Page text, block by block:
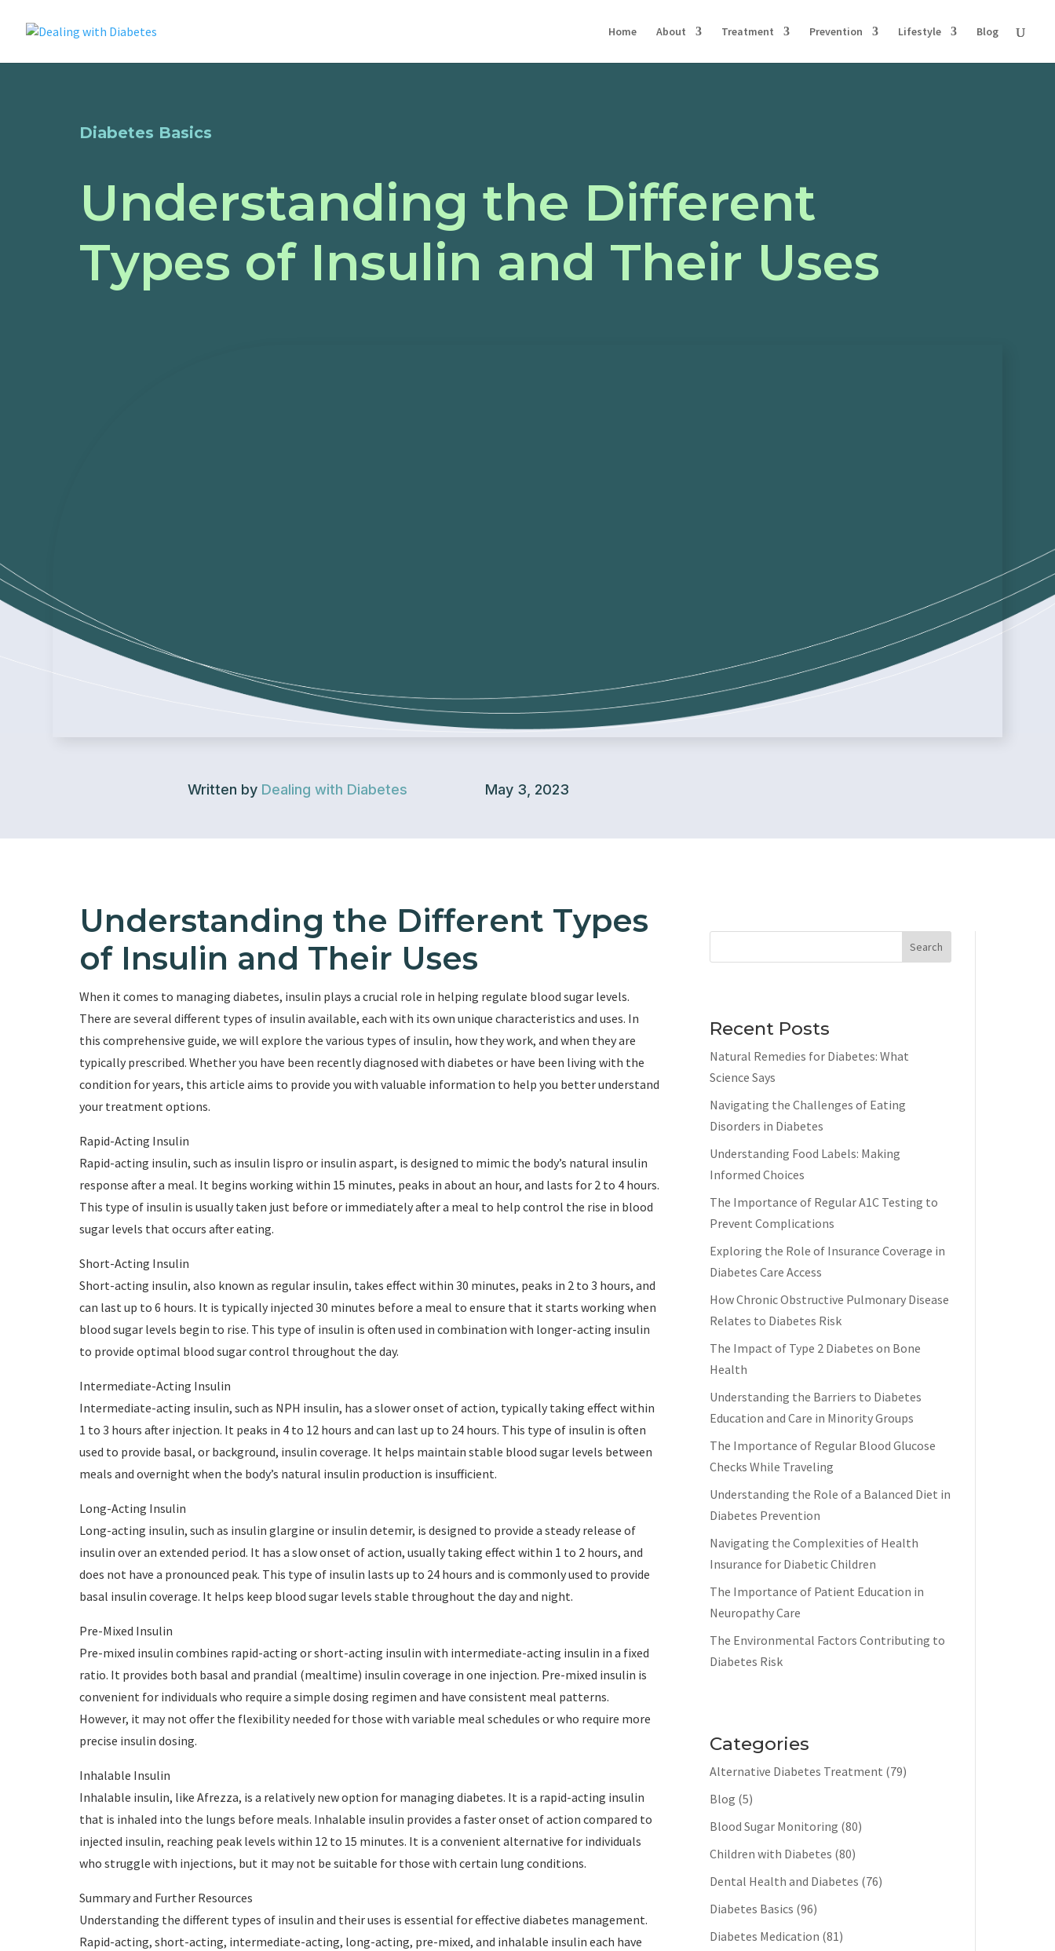
Home About Treatment Prevention Lifestyle Blog
Diabetes Basics
Understanding the Different
Types of Insulin and Their Uses
Written by Dealing with Diabetes May 3, 2023
Understanding the Different Types
of Insulin and Their Uses
When it comes to managing diabetes, insulin plays a crucial role in helping regulate blood sugar levels.
There are several different types of insulin available, each with its own unique characteristics and uses. In
this comprehensive guide, we will explore the various types of insulin, how they work, and when they are
typically prescribed. Whether you have been recently diagnosed with diabetes or have been living with the
condition for years, this article aims to provide you with valuable information to help you better understand
your treatment options.
Rapid-Acting Insulin
Rapid-acting insulin, such as insulin lispro or insulin aspart, is designed to mimic the body’s natural insulin
response after a meal. It begins working within 15 minutes, peaks in about an hour, and lasts for 2 to 4 hours.
This type of insulin is usually taken just before or immediately after a meal to help control the rise in blood
sugar levels that occurs after eating.
Short-Acting Insulin
Short-acting insulin, also known as regular insulin, takes effect within 30 minutes, peaks in 2 to 3 hours, and
can last up to 6 hours. It is typically injected 30 minutes before a meal to ensure that it starts working when
blood sugar levels begin to rise. This type of insulin is often used in combination with longer-acting insulin
to provide optimal blood sugar control throughout the day.
Intermediate-Acting Insulin
Intermediate-acting insulin, such as NPH insulin, has a slower onset of action, typically taking effect within
1 to 3 hours after injection. It peaks in 4 to 12 hours and can last up to 24 hours. This type of insulin is often
used to provide basal, or background, insulin coverage. It helps maintain stable blood sugar levels between
meals and overnight when the body’s natural insulin production is insufficient.
Long-Acting Insulin
Long-acting insulin, such as insulin glargine or insulin detemir, is designed to provide a steady release of
insulin over an extended period. It has a slow onset of action, usually taking effect within 1 to 2 hours, and
does not have a pronounced peak. This type of insulin lasts up to 24 hours and is commonly used to provide
basal insulin coverage. It helps keep blood sugar levels stable throughout the day and night.
Pre-Mixed Insulin
Pre-mixed insulin combines rapid-acting or short-acting insulin with intermediate-acting insulin in a fixed
ratio. It provides both basal and prandial (mealtime) insulin coverage in one injection. Pre-mixed insulin is
convenient for individuals who require a simple dosing regimen and have consistent meal patterns.
However, it may not offer the flexibility needed for those with variable meal schedules or who require more
precise insulin dosing.
Inhalable Insulin
Inhalable insulin, like Afrezza, is a relatively new option for managing diabetes. It is a rapid-acting insulin
that is inhaled into the lungs before meals. Inhalable insulin provides a faster onset of action compared to
injected insulin, reaching peak levels within 12 to 15 minutes. It is a convenient alternative for individuals
who struggle with injections, but it may not be suitable for those with certain lung conditions.
Summary and Further Resources
Understanding the different types of insulin and their uses is essential for effective diabetes management.
Rapid-acting, short-acting, intermediate-acting, long-acting, pre-mixed, and inhalable insulin each have
Search
Recent Posts
Natural Remedies for Diabetes: What
Science Says
Navigating the Challenges of Eating
Disorders in Diabetes
Understanding Food Labels: Making
Informed Choices
The Importance of Regular A1C Testing to
Prevent Complications
Exploring the Role of Insurance Coverage in
Diabetes Care Access
How Chronic Obstructive Pulmonary Disease
Relates to Diabetes Risk
The Impact of Type 2 Diabetes on Bone
Health
Understanding the Barriers to Diabetes
Education and Care in Minority Groups
The Importance of Regular Blood Glucose
Checks While Traveling
Understanding the Role of a Balanced Diet in
Diabetes Prevention
Navigating the Complexities of Health
Insurance for Diabetic Children
The Importance of Patient Education in
Neuropathy Care
The Environmental Factors Contributing to
Diabetes Risk
Categories
Alternative Diabetes Treatment (79)
Blog (5)
Blood Sugar Monitoring (80)
Children with Diabetes (80)
Dental Health and Diabetes (76)
Diabetes Basics (96)
Diabetes Medication (81)